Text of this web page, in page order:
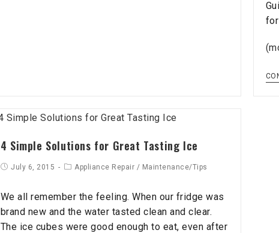
4 Simple Solutions for Great Tasting Ice
July 6, 2015 Appliance Repair / Maintenance/Tips
We all remember the feeling. When our fridge was
brand new and the water tasted clean and clear.
The ice cubes were good enough to eat, even after